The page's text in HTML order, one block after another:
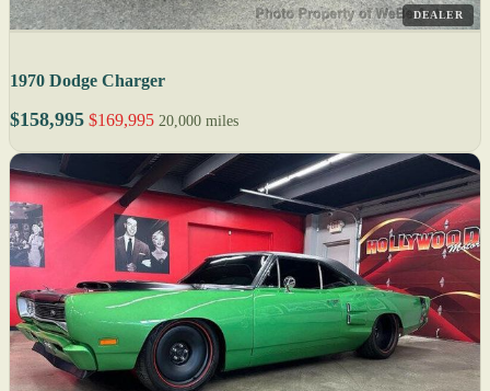
DEALER
1970 Dodge Charger
$158,995 $169,995 20,000 miles